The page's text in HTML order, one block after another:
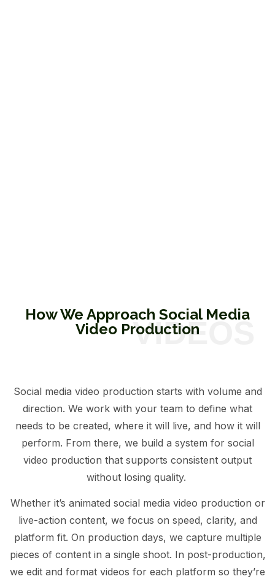
Social media video production starts with volume and
direction. We work with your team to define what
needs to be created, where it will live, and how it will
perform. From there, we build a system for social
video production that supports consistent output
without losing quality.
Whether it’s animated social media video production or
live-action content, we focus on speed, clarity, and
platform fit. On production days, we capture multiple
pieces of content in a single shoot. In post-production,
we edit and format videos for each platform so they’re
How We Approach Social Media
Video Production